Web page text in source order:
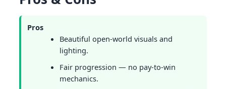
Pros
Beautiful open-world visuals and
lighting.
Fair progression — no pay-to-win
mechanics.